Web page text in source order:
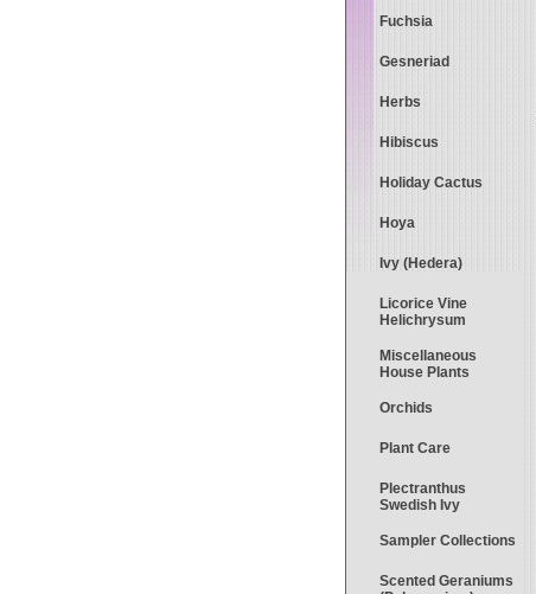
Fuchsia
Gesneriad
Herbs
Hibiscus
Holiday Cactus
Hoya
Ivy (Hedera)
Licorice Vine
Helichrysum
Miscellaneous
House Plants
Orchids
Plant Care
Plectranthus
Swedish Ivy
Sampler Collections
Scented Geraniums